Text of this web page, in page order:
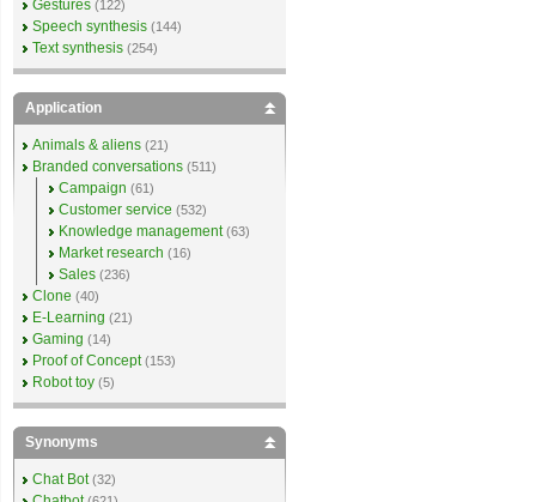
Gestures (122)
Speech synthesis (144)
Text synthesis (254)
Application
Animals & aliens (21)
Branded conversations (511)
Campaign (61)
Customer service (532)
Knowledge management (63)
Market research (16)
Sales (236)
Clone (40)
E-Learning (21)
Gaming (14)
Proof of Concept (153)
Robot toy (5)
Synonyms
Chat Bot (32)